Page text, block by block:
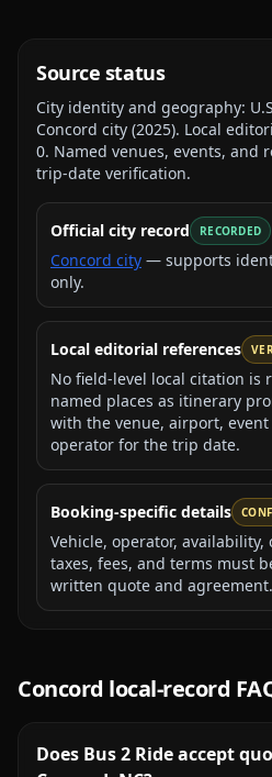
Source status
City identity and geography:
Concord city (2025). Local
0. Named venues, events, and
trip-date verification.
Official city record RECORDED
Concord city — supports
only.
Local editorial references
No field-level local citation is
named places as itinerary
with the venue, airport,
operator for the trip date.
Booking-specific details
Vehicle, operator, availability,
taxes, fees, and terms must
written quote and agreement.
Concord local-record
Does Bus 2 Ride accept